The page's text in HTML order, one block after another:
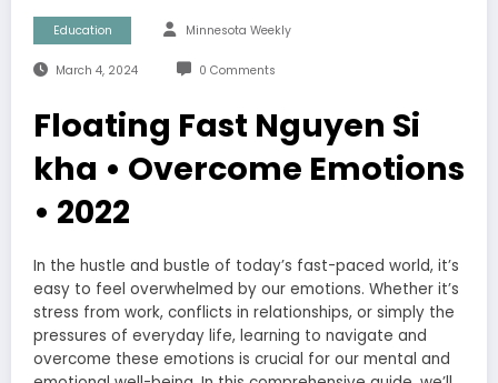
Education Minnesota Weekly
March 4, 2024 0 Comments
Floating Fast Nguyen Si
kha • Overcome Emotions
• 2022
In the hustle and bustle of today’s fast-paced world, it’s
easy to feel overwhelmed by our emotions. Whether it’s
stress from work, conflicts in relationships, or simply the
pressures of everyday life, learning to navigate and
overcome these emotions is crucial for our mental and